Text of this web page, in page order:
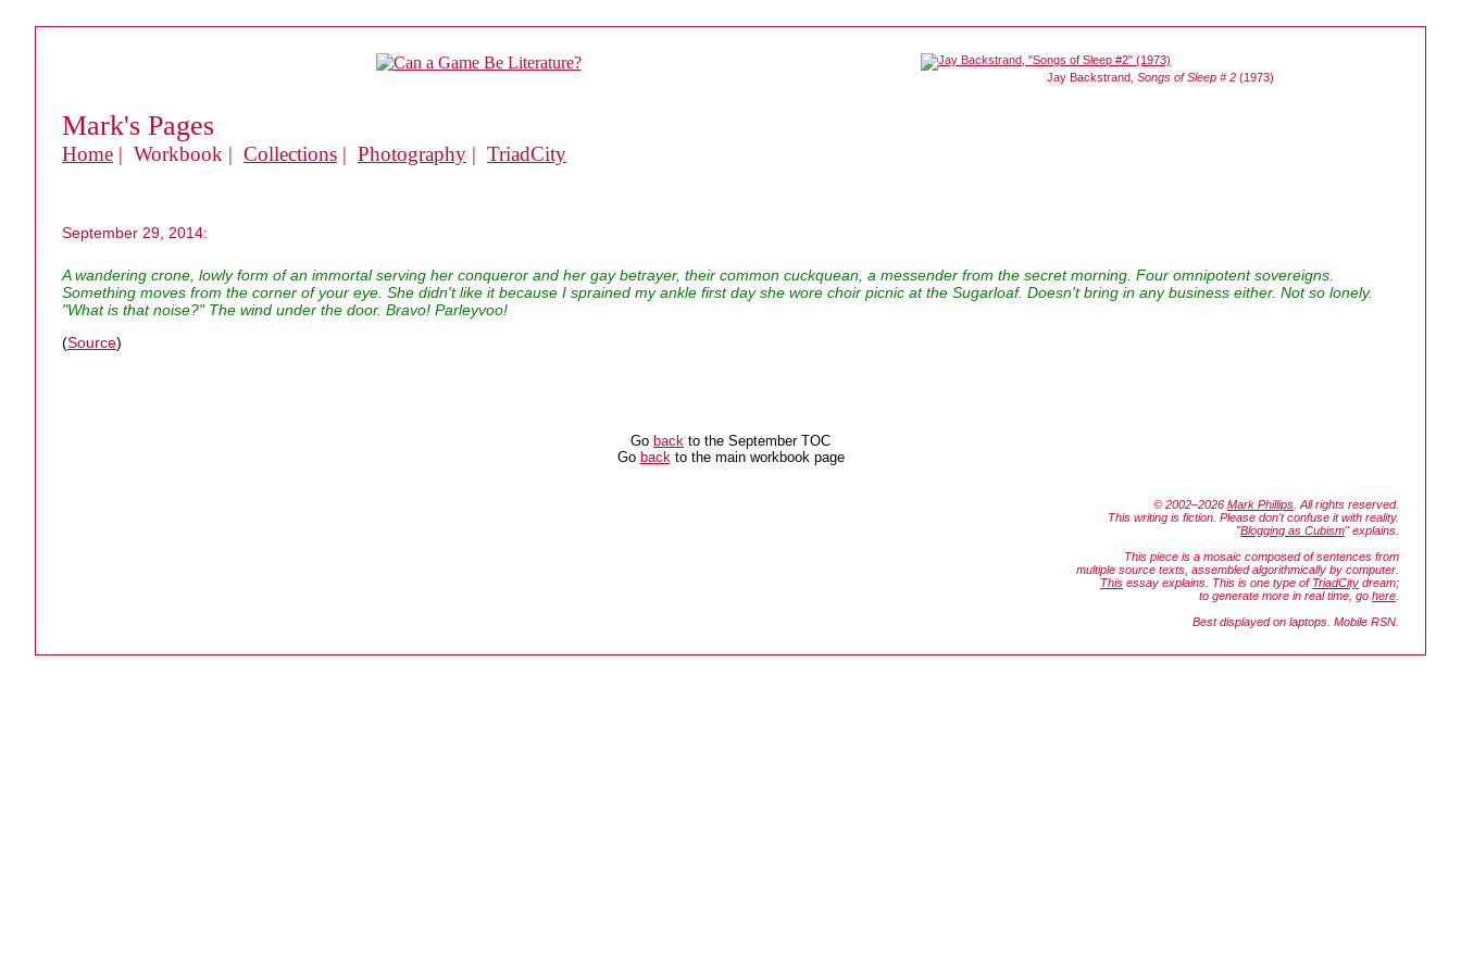
Jay Backstrand, Songs of Sleep # 2(1973)
Mark's Pages
Home | Workbook | Collections | Photography | TriadCity
September 29, 2014:
A wandering crone, lowly form of an immortal serving her conqueror and her gay betrayer, their common cuckquean, a messender from the secret morning. Four omnipotent sovereigns.
Something moves from the corner of your eye. She didn't like it because I sprained my ankle first day she wore choir picnic at the Sugarloaf. Doesn't bring in any business either. Not so lonely.
"What is that noise?" The wind under the door. Bravo! Parleyvoo!
(Source)
Go back to the September TOC
Go backto the main workbook page
© 2002–2026 Mark Phillips . All rights reserved.
This writing is fiction. Please don't confuse it with reality.
"Blogging as Cubism" explains.
This piece is a mosaic composed of sentences from
multiple source texts, assembled algorithmically by computer.
This essay explains. This is one type of TriadCity dream;
to generate more in real time, go here
Best displayed on laptops. Mobile RSN.